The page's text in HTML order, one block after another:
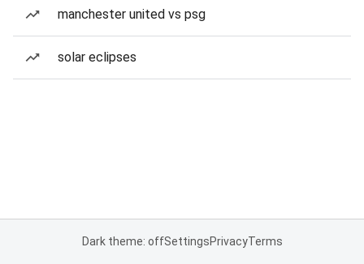
manchester united vs psg
solar eclipses
Dark theme: offSettingsPrivacyTerms